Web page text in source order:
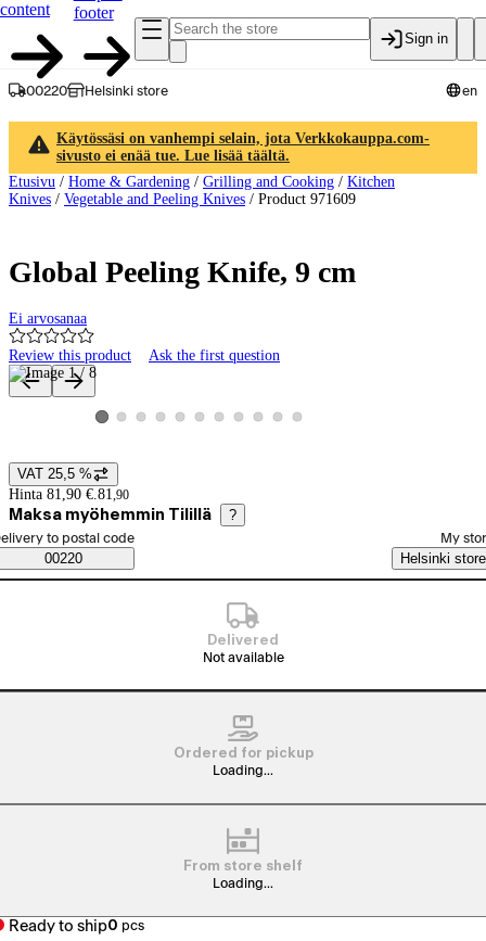
content
footer
Sign in
00220 Helsinki store en
Käytössäsi on vanhempi selain, jota Verkkokauppa.com-
sivusto ei enää tue. Lue lisää täältä.
Etusivu / Home & Gardening / Grilling and Cooking / Kitchen
Knives / Vegetable and Peeling Knives / Product 971609
Global Peeling Knife, 9 cm
Ei arvosanaa
Review this product Ask the first question
Product images and videos
View product image 1
View product image 2
View product image 3
View product image 4
View product image 5
View product image 6
View product image 7
View product image 8
View product image 9
View product image 10
View product image 11
Price details
VAT 25,5 %
Hinta 81,90 €. 81 ,90
Maksa myöhemmin Tilillä ?
Saatavuustiedot
order method
to postal code
00220
My
Helsinki store
Delivered
Not available
Ordered for pickup
Loading...
From store shelf
Loading...
Ready to ship0 pcs